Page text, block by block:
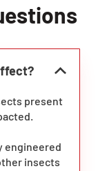
present
engineered
insects